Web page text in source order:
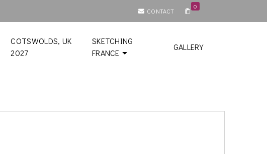
CONTACT
0
COTSWOLDS, UK
2027
SKETCHING
FRANCE
GALLERY